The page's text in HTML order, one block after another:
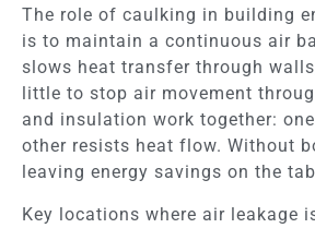
The role of caulking in building
is to maintain a continuous air
slows heat transfer through
little to stop air movement
and insulation work together:
other resists heat flow. Without
leaving energy savings on the
Key locations where air leakage